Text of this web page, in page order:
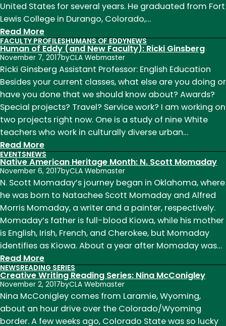
United States for several years. He graduated from Fort
Lewis College in Durango, Colorado,…
Read More:
Native
American
Heritage
Month:
Barney
Bush
FACULTY PROFILESHUMANS OF EDDYNEWS
Human of Eddy (and New Faculty): Ricki Ginsberg
November 7, 2017byCLA Webmaster
Ricki Ginsberg Assistant Professor: English Education
Besides your current classes, what else are you doing or
have you done that we should know about? Awards?
Special projects? Travel? Service work? I am working on
two projects right now. One is a study of nine White
teachers who work in culturally diverse urban…
Read More:
Human
of
Eddy
(and
New
Faculty):
Ricki
Ginsberg
EVENTSNEWS
Native American Heritage Month: N. Scott Momaday
November 6, 2017byCLA Webmaster
N. Scott Momaday’s journey began in Oklahoma, where
he was born to Natachee Scott Momaday and Alfred
Morris Momaday, a writer and a painter, respectively.
Momaday’s father is full-blood Kiowa, while his mother
is English, Irish, French, and Cherokee, but Momaday
identifies as Kiowa. About a year after Momaday was…
Read More:
Native
American
Heritage
Month:
N.
NEWSREADING SERIES
Creative Writing Reading Series: Nina McConigley
November 2, 2017byCLA Webmaster
Nina McConigley comes from Laramie, Wyoming,
about an hour drive over the Colorado/Wyoming
border. A few weeks ago, Colorado State was so lucky